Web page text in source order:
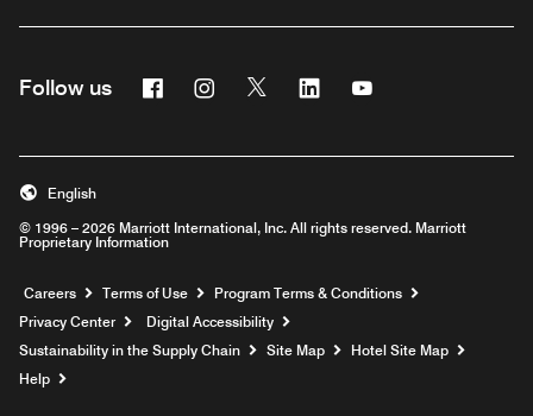
Follow us FacebookInstagram
Twitter Linkedin
© 1996 – 2026 Marriott International, Inc. All rights reserved. Marriott
Proprietary Information
English
Careers Opens a new window
Terms of Use
Program Terms & Conditions
Privacy Center
Digital Accessibility
Sustainability in the Supply Chain
Site Map
Hotel Site Map
Help